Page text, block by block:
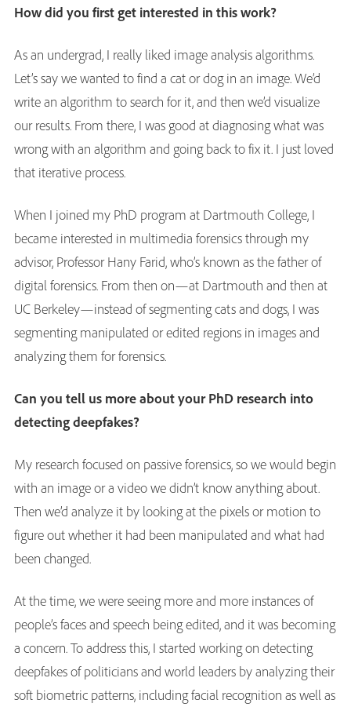
How did you first get interested in this work?
As an undergrad, I really liked image analysis algorithms.
Let’s say we wanted to find a cat or dog in an image. We’d
write an algorithm to search for it, and then we’d visualize
our results. From there, I was good at diagnosing what was
wrong with an algorithm and going back to fix it. I just loved
that iterative process.
When I joined my PhD program at Dartmouth College, I
became interested in multimedia forensics through my
advisor, Professor Hany Farid, who’s known as the father of
digital forensics. From then on—at Dartmouth and then at
UC Berkeley—instead of segmenting cats and dogs, I was
segmenting manipulated or edited regions in images and
analyzing them for forensics.
Can you tell us more about your PhD research into
detecting deepfakes?
My research focused on passive forensics, so we would begin
with an image or a video we didn’t know anything about.
Then we’d analyze it by looking at the pixels or motion to
figure out whether it had been manipulated and what had
been changed.
At the time, we were seeing more and more instances of
people’s faces and speech being edited, and it was becoming
a concern. To address this, I started working on detecting
deepfakes of politicians and world leaders by analyzing their
soft biometric patterns, including facial recognition as well as